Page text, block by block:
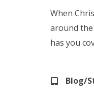
When
around the
has you
Blog/